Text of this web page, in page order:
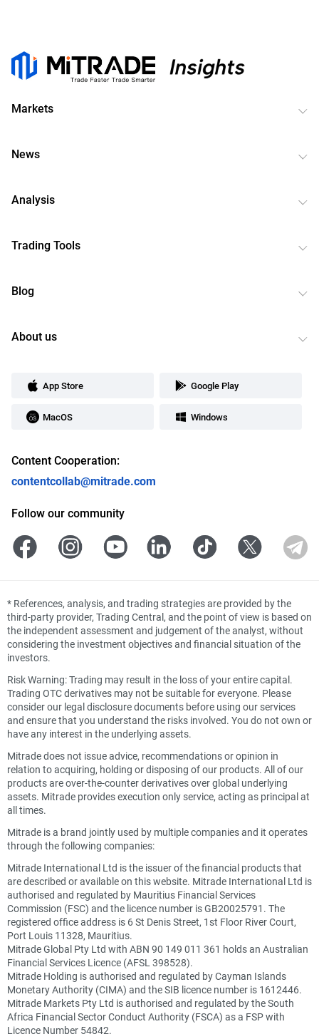
Markets
News
Analysis
Trading Tools
Blog
About us
App Store Google Play
MacOS Windows
Content Cooperation:
contentcollab@mitrade.com
Follow our community
* References, analysis, and trading strategies are provided by the
third-party provider, Trading Central, and the point of view is based on
the independent assessment and judgement of the analyst, without
considering the investment objectives and financial situation of the
investors.
Risk Warning: Trading may result in the loss of your entire capital.
Trading OTC derivatives may not be suitable for everyone. Please
consider our legal disclosure documents before using our services
and ensure that you understand the risks involved. You do not own or
have any interest in the underlying assets.
Mitrade does not issue advice, recommendations or opinion in
relation to acquiring, holding or disposing of our products. All of our
products are over-the-counter derivatives over global underlying
assets. Mitrade provides execution only service, acting as principal at
all times.
Mitrade is a brand jointly used by multiple companies and it operates
through the following companies:
Mitrade International Ltd is the issuer of the financial products that
are described or available on this website. Mitrade International Ltd is
authorised and regulated by Mauritius Financial Services
Commission (FSC) and the licence number is GB20025791. The
registered office address is 6 St Denis Street, 1st Floor River Court,
Port Louis 11328, Mauritius.
Mitrade Global Pty Ltd with ABN 90 149 011 361 holds an Australian
Financial Services Licence (AFSL 398528).
Mitrade Holding is authorised and regulated by Cayman Islands
Monetary Authority (CIMA) and the SIB licence number is 1612446.
Mitrade Markets Pty Ltd is authorised and regulated by the South
Africa Financial Sector Conduct Authority (FSCA) as a FSP with
Licence Number 54842.